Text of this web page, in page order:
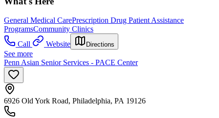
General Medical CarePrescription Drug Patient Assistance
ProgramsCommunity Clinics
Call
Website Directions
See more
Penn Asian Senior Services - PACE Center
6926 Old York Road, Philadelphia, PA 19126